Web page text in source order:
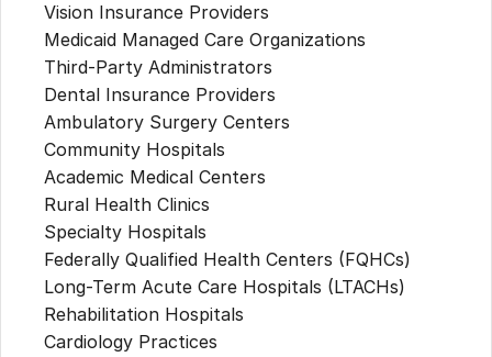
Vision Insurance Providers
Medicaid Managed Care Organizations
Third-Party Administrators
Dental Insurance Providers
Ambulatory Surgery Centers
Community Hospitals
Academic Medical Centers
Rural Health Clinics
Specialty Hospitals
Federally Qualified Health Centers (FQHCs)
Long-Term Acute Care Hospitals (LTACHs)
Rehabilitation Hospitals
Cardiology Practices